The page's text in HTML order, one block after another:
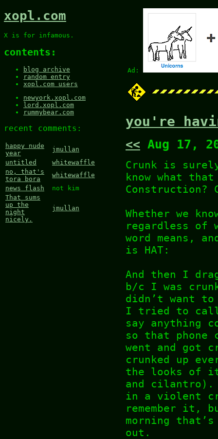
Ad:
xopl.com
X is for infamous.
contents:
blog archive
random entry
xopl.com users
newyork.xopl.com
lord.xopl.com
rummybear.com
recent comments:
happy nude
year
jmullan
untitled
whitewaffle
no, that's
tora bora
whitewaffle
news flash
not kim
That sums
up the
night
nicely.
jmullan
you're
<< Aug 17,
Crunk is
know what that
Construction?
Whether we
regardless of
word means,
is HAT:
And then I
b/c I was
didn’t want to
I tried to call
say anything
so that
went and got
crunked up
the looks of
and cilantro).
in a violent
remember it,
morning
out.